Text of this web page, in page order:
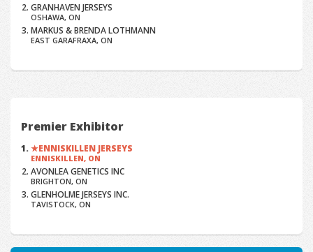
GRANHAVEN JERSEYS
OSHAWA, ON
MARKUS & BRENDA LOTHMANN
EAST GARAFRAXA, ON
Premier Exhibitor
ENNISKILLEN JERSEYS
ENNISKILLEN, ON
AVONLEA GENETICS INC
BRIGHTON, ON
GLENHOLME JERSEYS INC.
TAVISTOCK, ON